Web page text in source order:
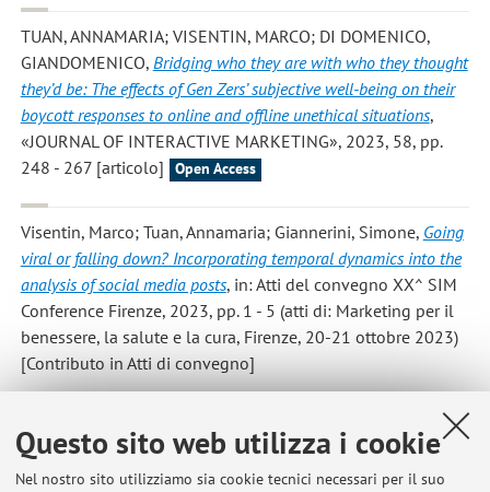
Questo sito web utilizza i cookie
Nel nostro sito utilizziamo sia cookie tecnici necessari per il suo
TUAN, ANNAMARIA; VISENTIN, MARCO; DI DOMENICO,
GIANDOMENICO, Bridging who they are with who they thought
they’d be: The effects of Gen Zers’ subjective well-being on their
boycott responses to online and offline unethical situations,
«JOURNAL OF INTERACTIVE MARKETING», 2023, 58, pp.
248 - 267 [articolo]
Open Access
Visentin, Marco; Tuan, Annamaria; Giannerini, Simone, Going
viral or falling down? Incorporating temporal dynamics into the
analysis of social media posts, in: Atti del convegno XX^ SIM
Conference Firenze, 2023, pp. 1 - 5 (atti di: Marketing per il
benessere, la salute e la cura, Firenze, 20-21 ottobre 2023)
[Contributo in Atti di convegno]
Cappiello, Giuseppe; Visentin, Marco; Tuan, Annamaria;
Casoli, Debora,Il purpose delle imprese in una prospettiva di
stewardship, «HARVARD BUSINESS REVIEW ITALIA», 2023,